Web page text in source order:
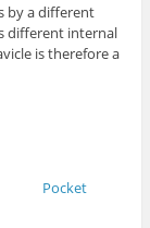
by a different
different internal
is therefore a
Pocket